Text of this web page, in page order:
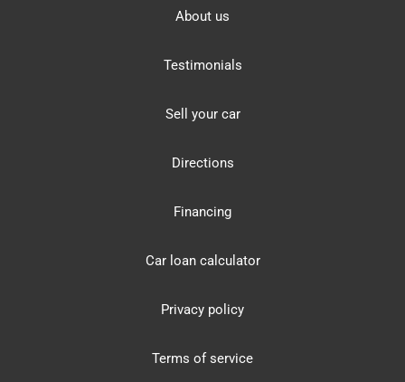
About us
Testimonials
Sell your car
Directions
Financing
Car loan calculator
Privacy policy
Terms of service